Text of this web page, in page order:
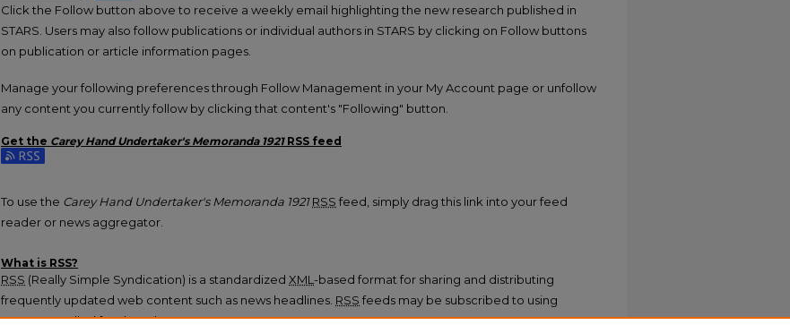
Click the Follow button above to receive a weekly email highlighting the new research published in
STARS. Users may also follow publications or individual authors in STARS by clicking on Follow buttons
on publication or article information pages.
Manage your following preferences through Follow Management in your My Account page or unfollow
any content you currently follow by clicking that content's "Following" button.
Get the Carey Hand Undertaker's Memoranda 1921 RSS feed
Subscribe to the Carey Hand Undertaker's Memoranda 1921 feed
To use the Carey Hand Undertaker's Memoranda 1921 RSS feed, simply drag this link into your feed
reader or news aggregator.
What is RSS?
RSS (Really Simple Syndication) is a standardized XML -based format for sharing and distributing
frequently updated web content such as news headlines. RSS feeds may be subscribed to using
programs called feed readers or news aggregators.